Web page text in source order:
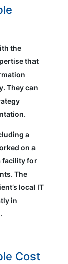
the
that
They can
a
on a
facility for
The
local IT
in
Cost